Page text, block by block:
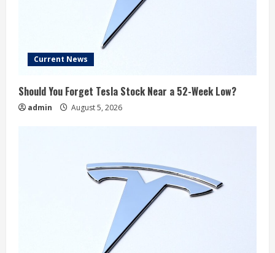
Current News
Should You Forget Tesla Stock Near a 52-Week Low?
admin August 5, 2026